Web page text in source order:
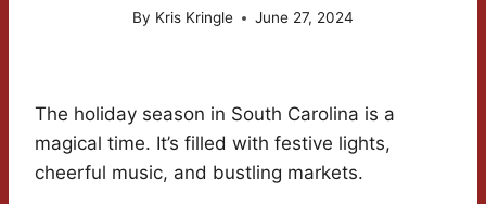
By Kris Kringle June 27, 2024
The holiday season in South Carolina is a
magical time. It’s filled with festive lights,
cheerful music, and bustling markets.